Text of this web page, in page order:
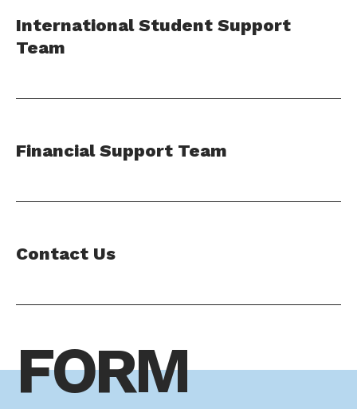
International Student Support
Team
Financial Support Team
Contact Us
FORM